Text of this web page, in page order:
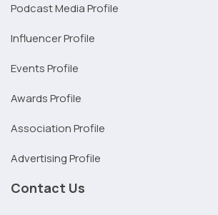
Podcast Media Profile
Influencer Profile
Events Profile
Awards Profile
Association Profile
Advertising Profile
Contact Us